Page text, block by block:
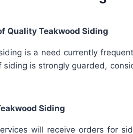
Quality Teakwood Siding
is a need currently
siding is strongly guarded,
Siding
will receive orders for